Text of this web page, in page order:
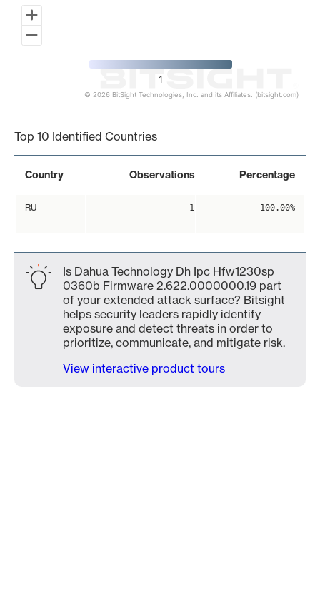
1
© 2026 BitSight Technologies, Inc. and its Affiliates. (bitsight.com)
Top 10 Identified Countries
Country Observations Percentage
RU 1 100.00%
Is Dahua Technology Dh Ipc Hfw1230sp
0360b Firmware 2.622.0000000.19 part
of your extended attack surface? Bitsight
helps security leaders rapidly identify
exposure and detect threats in order to
prioritize, communicate, and mitigate risk.
View interactive product tours